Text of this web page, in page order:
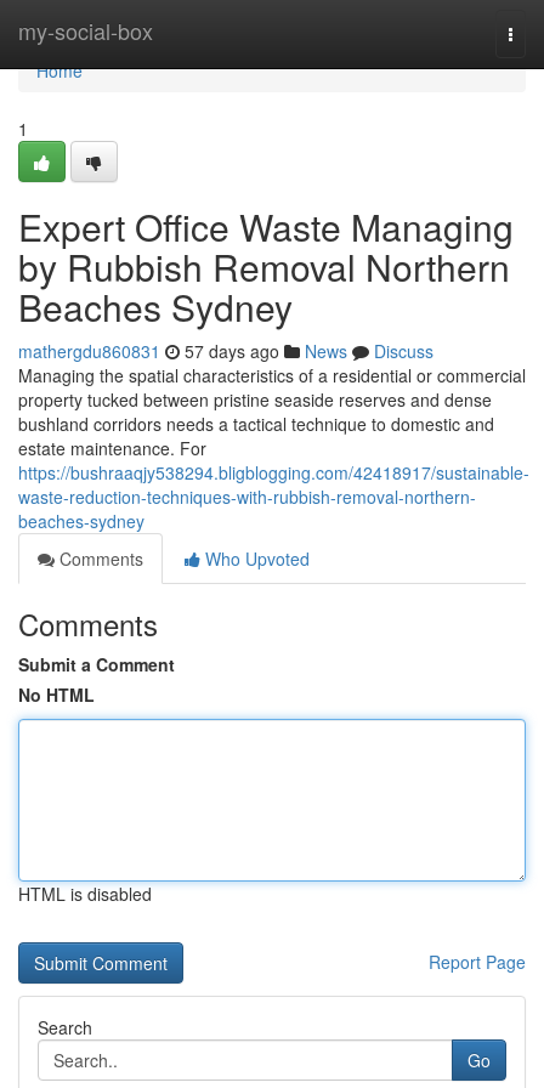
my-social-box
Home
Home
1
Expert Office Waste Managing
by Rubbish Removal Northern
Beaches Sydney
mathergdu860831 57 days ago News
Discuss
Managing the spatial characteristics of a residential or commercial
property tucked between pristine seaside reserves and dense
bushland corridors needs a tactical technique to domestic and
estate maintenance. For
https://bushraaqjy538294.bligblogging.com/42418917/sustainable-
waste-reduction-techniques-with-rubbish-removal-northern-
beaches-sydney
Comments
Who Upvoted
Comments
Submit a Comment
No HTML
HTML is disabled
Report Page
Search
Go